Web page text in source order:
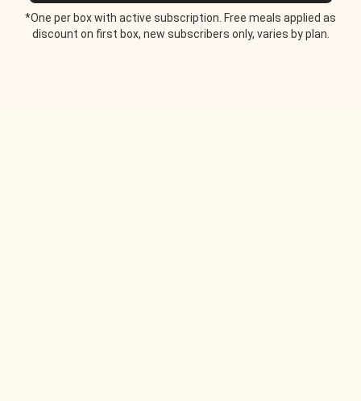
*One per box with active subscription. Free meals applied as
discount on first box, new subscribers only, varies by plan.